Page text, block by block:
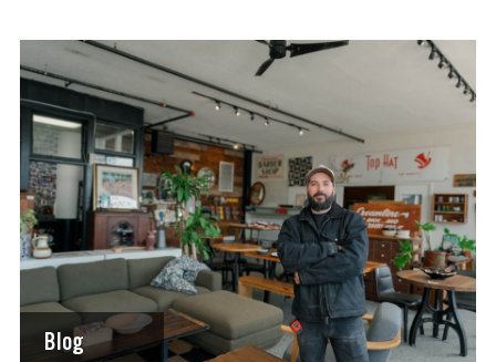
Blog